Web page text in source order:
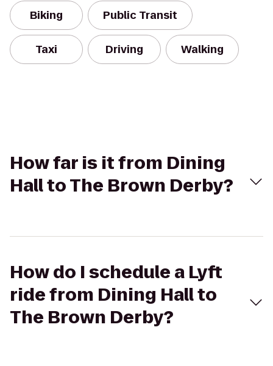
Biking Public Transit
Taxi Driving Walking
How far is it from Dining
Hall to The Brown Derby?
How do I schedule a Lyft
ride from Dining Hall to
The Brown Derby?